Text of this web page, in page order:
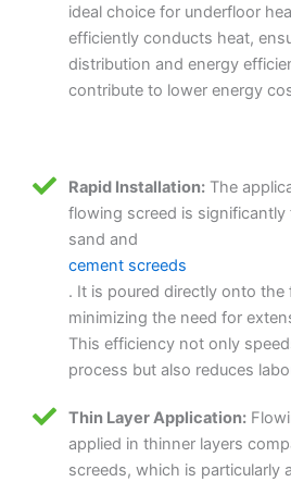
ideal choice for underfloor
efficiently conducts heat,
distribution and energy
contribute to lower energy
Rapid Installation:The
flowing screed is
sand and
cement screeds
. It is poured directly onto the
minimizing the need for
This efficiency not only
process but also reduces
Thin Layer Application:
applied in thinner layers
screeds, which is particularly